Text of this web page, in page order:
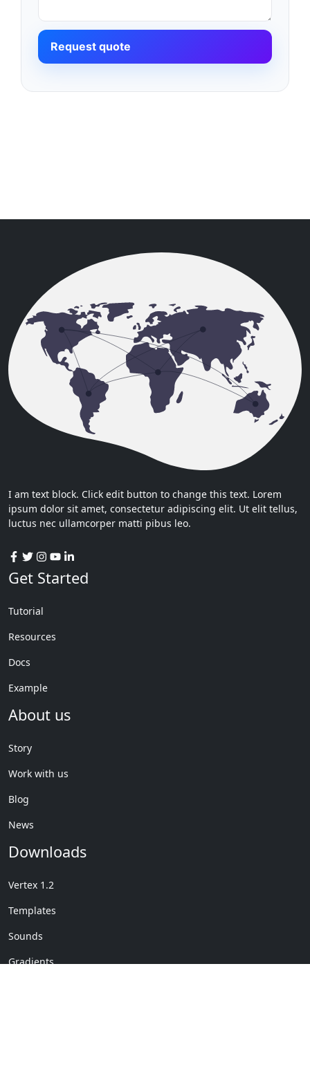
Request quote
I am text block. Click edit button to change this text. Lorem
ipsum dolor sit amet, consectetur adipiscing elit. Ut elit tellus,
luctus nec ullamcorper matti pibus leo.
Get Started
Tutorial
Resources
Docs
Example
About us
Story
Work with us
Blog
News
Downloads
Vertex 1.2
Templates
Sounds
Gradients